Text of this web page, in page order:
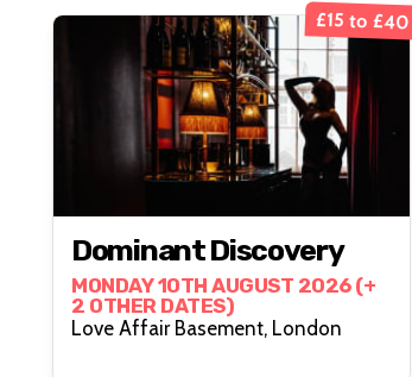
£15 to £40
Dominant Discovery
MONDAY 10TH AUGUST 2026 (+
2 OTHER DATES)
Love Affair Basement, London